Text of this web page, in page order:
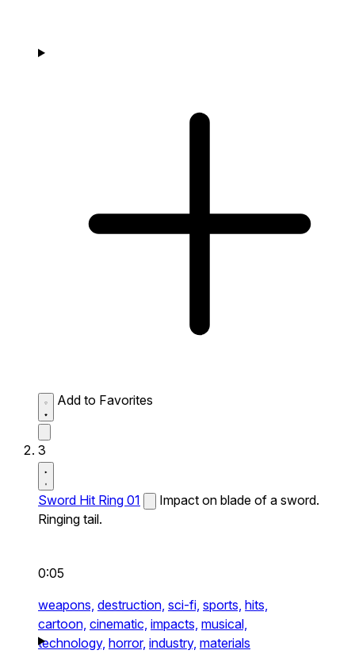
Add to Favorites
3
Sword Hit Ring 01
Impact on blade of a sword.
Ringing tail.
0:05
weapons, destruction, sci-fi, sports, hits,
cartoon, cinematic, impacts, musical,
technology, horror, industry, materials